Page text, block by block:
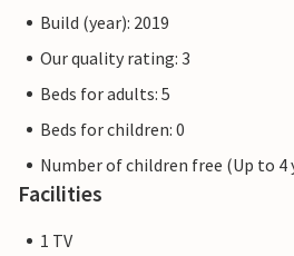
Build (year): 2019
Our quality rating: 3
Beds for adults: 5
Beds for children: 0
Number of children free (Up to 4
Facilities
1 TV